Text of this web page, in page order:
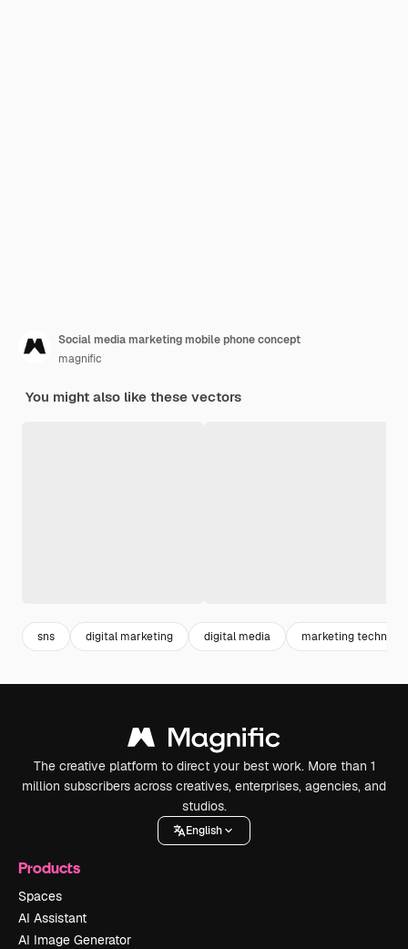
Social media marketing mobile phone concept
magnific
You might also like these vectors
sns digital marketing digital media marketing
The creative platform to direct your best work. More than 1
million subscribers across creatives, enterprises, agencies, and
studios.
English
Products
Spaces
AI Assistant
AI Image Generator